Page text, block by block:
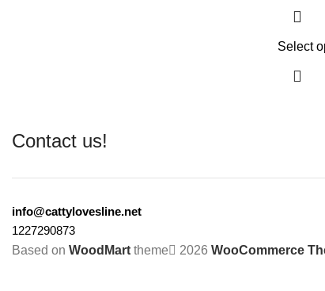
Select
Contact us!
info@cattylovesline.net
1227290873
Based on WoodMart theme 2026 WooCommerce